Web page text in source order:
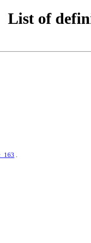
List of
.